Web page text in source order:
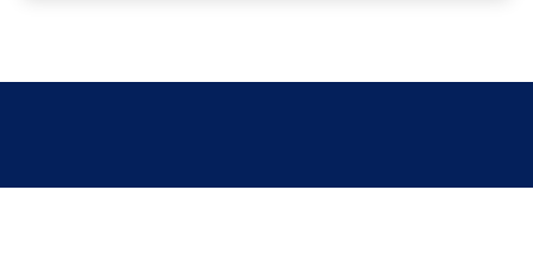
traditional Dunwoody furniture movers,
We’re proud to be the Dunwoody